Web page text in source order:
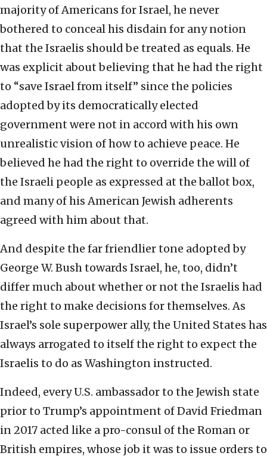
majority of Americans for Israel, he never
bothered to conceal his disdain for any notion
that the Israelis should be treated as equals. He
was explicit about believing that he had the right
to “save Israel from itself” since the policies
adopted by its democratically elected
government were not in accord with his own
unrealistic vision of how to achieve peace. He
believed he had the right to override the will of
the Israeli people as expressed at the ballot box,
and many of his American Jewish adherents
agreed with him about that.
And despite the far friendlier tone adopted by
George W. Bush towards Israel, he, too, didn’t
differ much about whether or not the Israelis had
the right to make decisions for themselves. As
Israel’s sole superpower ally, the United States has
always arrogated to itself the right to expect the
Israelis to do as Washington instructed.
Indeed, every U.S. ambassador to the Jewish state
prior to Trump’s appointment of David Friedman
in 2017 acted like a pro-consul of the Roman or
British empires, whose job it was to issue orders to